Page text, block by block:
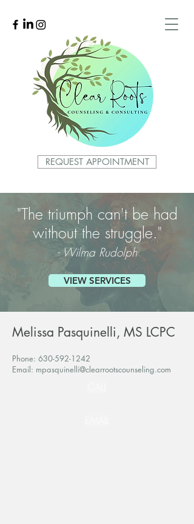
REQUEST APPOINTMENT
"The triumph can't be had
without the struggle."
- Wilma Rudolph
VIEW SERVICES
Melissa Pasquinelli, MS LCPC
Phone: 630-592-1242
Email: mpasquinelli@clearrootscounseling.com